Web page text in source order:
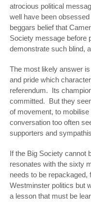
atrocious political
well have been
beggars belief that
Society message before
demonstrate such blind,
The most likely answer
and pride which
referendum. Its
committed. But they
of movement, to
conversation too often
supporters and
If the Big Society cannot
resonates with the sixty
needs to be
Westminster politics but
a lesson that must be